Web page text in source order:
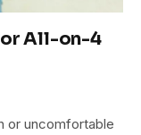
All-on-4
or uncomfortable